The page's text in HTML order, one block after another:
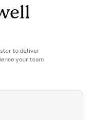
to deliver
your team